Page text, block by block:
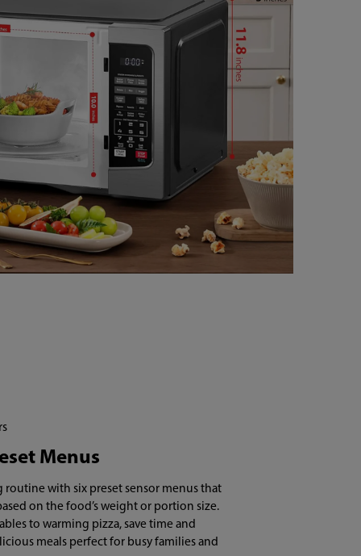
Menus
with six preset sensor menus that
on the food’s weight or portion size.
to warming pizza, save time and
meals perfect for busy families and